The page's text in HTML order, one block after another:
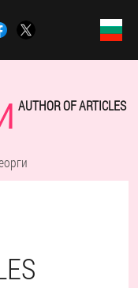
AUTHOR OF ARTICLES